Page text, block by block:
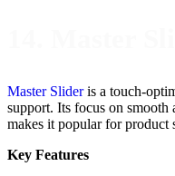
Master Slideris a touch-
support. Its focus on smooth
makes it popular for product
Key Features